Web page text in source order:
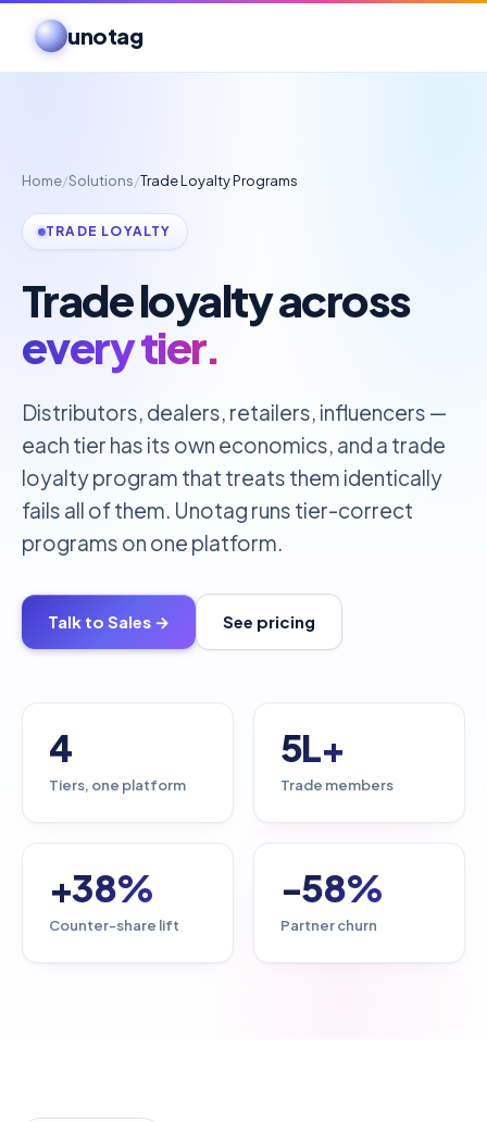
unotag
Home/Solutions/Trade Loyalty Programs
TRADE LOYALTY
Trade loyalty across
every tier.
Distributors, dealers, retailers, influencers —
each tier has its own economics, and a trade
loyalty program that treats them identically
fails all of them. Unotag runs tier-correct
programs on one platform.
Talk to Sales → See pricing
4
Tiers, one platform
5L+
Trade members
+38%
Counter-share lift
-58%
Partner churn